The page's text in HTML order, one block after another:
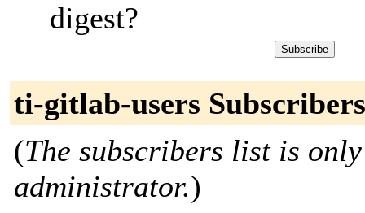
digest?
ti-gitlab-users Subscribers
(The subscribers list is
administrator.)